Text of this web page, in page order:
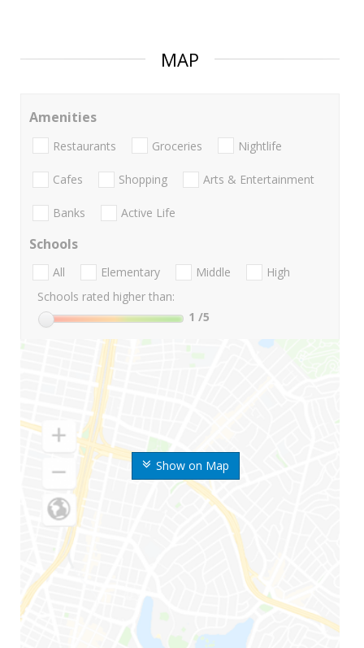
MAP
Show on Map
Amenities
Restaurants Groceries Nightlife
Cafes Shopping Arts & Entertainment
Banks Active Life
Schools
All Elementary Middle
High
Schools rated higher than:
1 /5